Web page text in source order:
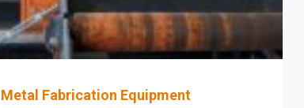
Metal Fabrication Equipment